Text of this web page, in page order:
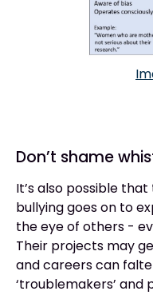
Don’t shame
It’s also possible
bullying goes on to
the eye of others -
Their projects may
and careers can
‘troublemakers’ and